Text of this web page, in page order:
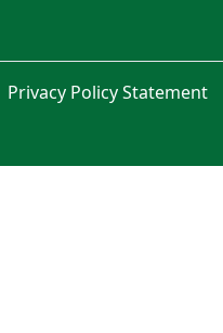
Privacy Policy Statement